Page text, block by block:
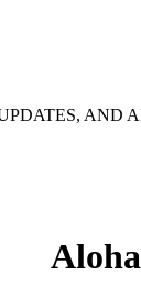
AND